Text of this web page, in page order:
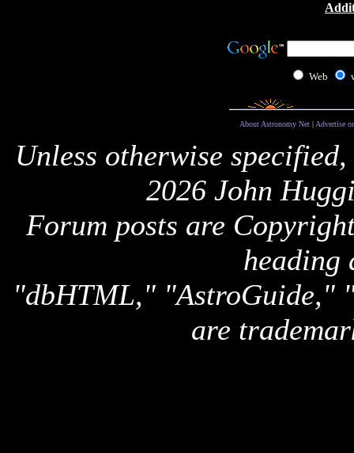
Web
About Astronomy Net| Advertise
Unless otherwise
2026 John
Forum posts are
heading
"dbHTML," "AstroGuide,"
are